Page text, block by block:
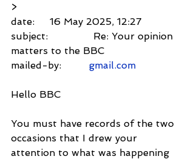
>
date:     16 May 2025, 12:27
subject:               Re: Your opinion
matters to the BBC
mailed-by: gmail.com
Hello BBC
You must have records of the two
occasions that I drew your
attention to what was happening